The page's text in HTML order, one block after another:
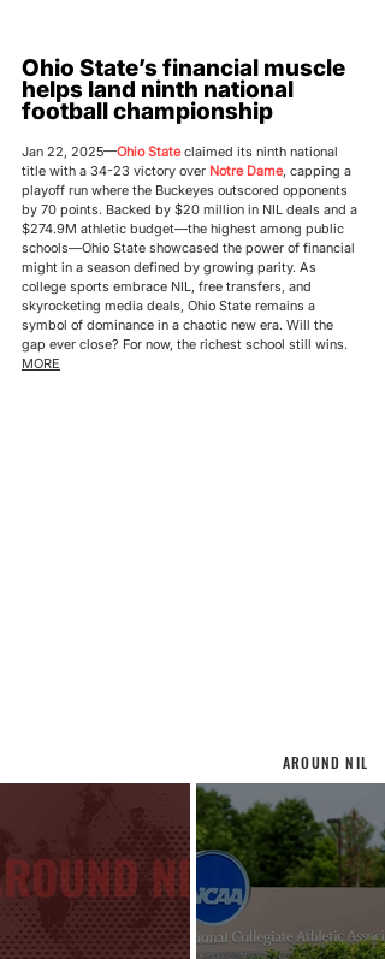
Ohio State’s financial muscle
helps land ninth national
football championship
Jan 22, 2025—Ohio State claimed its ninth national
title with a 34-23 victory over Notre Dame, capping a
playoff run where the Buckeyes outscored opponents
by 70 points. Backed by $20 million in NIL deals and a
$274.9M athletic budget—the highest among public
schools—Ohio State showcased the power of financial
might in a season defined by growing parity. As
college sports embrace NIL, free transfers, and
skyrocketing media deals, Ohio State remains a
symbol of dominance in a chaotic new era. Will the
gap ever close? For now, the richest school still wins.
MORE
AROUND NIL